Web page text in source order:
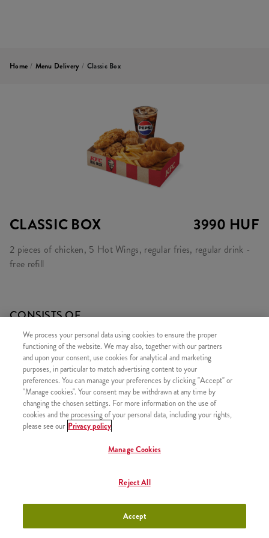
Home / Menu Delivery / Classic Box
CLASSIC BOX 3990 HUF
2 pieces of chicken, 5 Hot Wings, regular fries, regular drink -
free refill
CONSISTS OF
1x 2 PIECES OF KENTUCKY CHICKEN
1x 5 Hot Wings
1x Refill drink
1x Large Fries
SIMILAR PRODUCTS
Twister Classic Box
We process your personal data using cookies to ensure the proper
functioning of the website. We may also, together with our partners
and upon your consent, use cookies for analytical and marketing
purposes, in particular to match advertising content to your
preferences. You can manage your preferences by clicking "Accept" or
"Manage cookies". Your consent may be withdrawn at any time by
changing the chosen settings. For more information on the use of
cookies and the processing of your personal data, including your rights,
please see our Privacy policy
Manage Cookies
Reject All
Accept